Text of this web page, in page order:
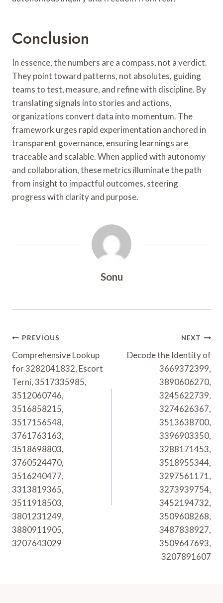
Conclusion
In essence, the numbers are a compass, not a verdict.
They point toward patterns, not absolutes, guiding
teams to test, measure, and refine with discipline. By
translating signals into stories and actions,
organizations convert data into momentum. The
framework urges rapid experimentation anchored in
transparent governance, ensuring learnings are
traceable and scalable. When applied with autonomy
and collaboration, these metrics illuminate the path
from insight to impactful outcomes, steering
progress with clarity and purpose.
Sonu
Post
Navigation
PREVIOUS
Comprehensive Lookup
for 3282041832, Escort
Terni, 3517335985,
3512060746,
3516858215,
3517156548,
3761763163,
3518698803,
3760524470,
3516240477,
3313819365,
3511918503,
3801231249,
3880911905,
3207643029
NEXT
Decode the Identity of
3669372399,
3890606270,
3245622739,
3274626367,
3513638700,
3396903350,
3288171453,
3518955344,
3297561171,
3273939754,
3452194732,
3509608268,
3487838927,
3509647693,
3207891607